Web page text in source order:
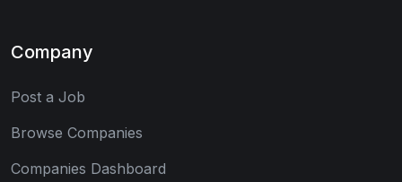
Company
Post a Job
Browse Companies
Companies Dashboard